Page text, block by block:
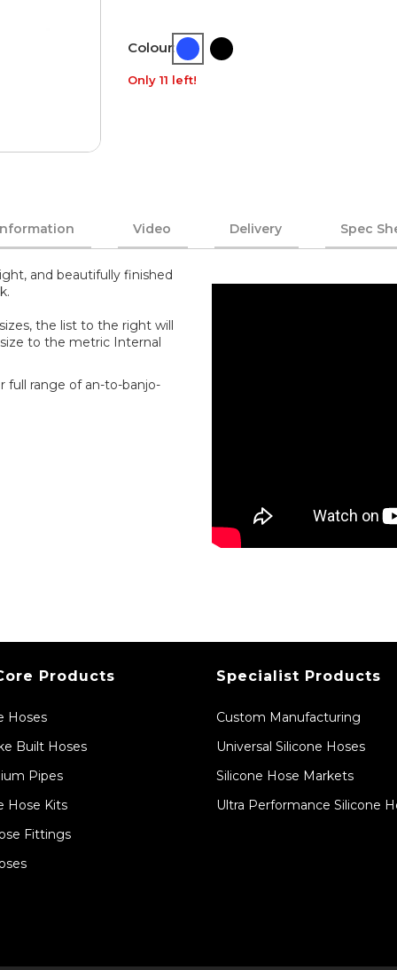
Colour:
Only 11 left!
Video Delivery Spec
and beautifully finished
the list to the right will
to the metric Internal
full range of an-to-banjo-
Products
Hoses
Built Hoses
Pipes
Hose Kits
Fittings
Specialist Products
Custom Manufacturing
Universal Silicone Hoses
Silicone Hose Markets
Ultra Performance Silicone